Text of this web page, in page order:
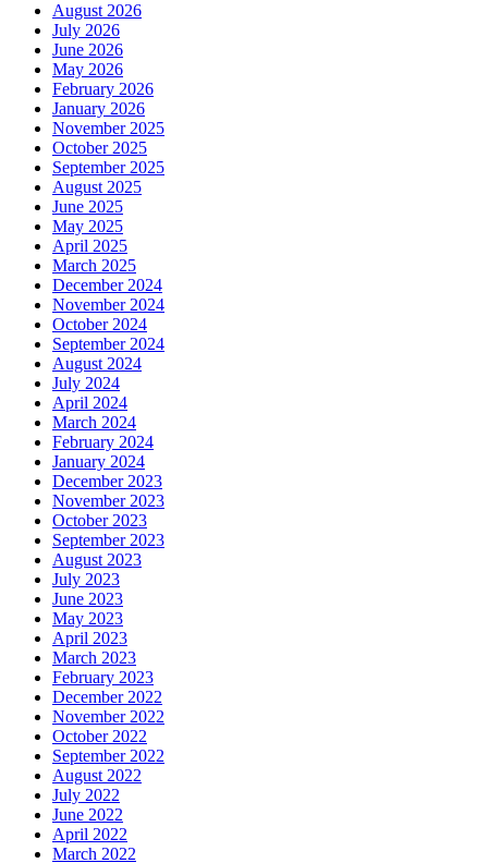
August 2026
July 2026
June 2026
May 2026
February 2026
January 2026
November 2025
October 2025
September 2025
August 2025
June 2025
May 2025
April 2025
March 2025
December 2024
November 2024
October 2024
September 2024
August 2024
July 2024
April 2024
March 2024
February 2024
January 2024
December 2023
November 2023
October 2023
September 2023
August 2023
July 2023
June 2023
May 2023
April 2023
March 2023
February 2023
December 2022
November 2022
October 2022
September 2022
August 2022
July 2022
June 2022
April 2022
March 2022